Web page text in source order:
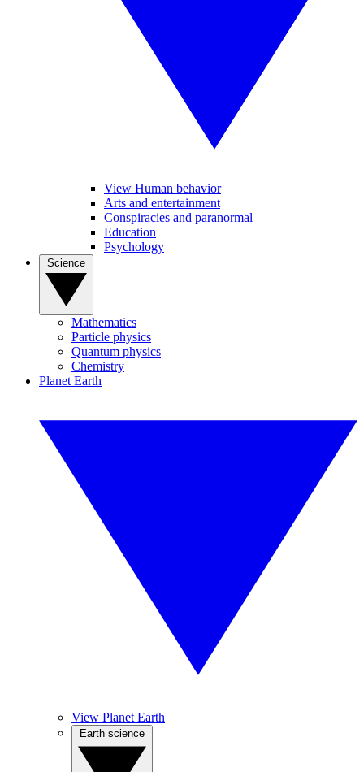
View Human behavior
Arts and entertainment
Conspiracies and paranormal
Education
Psychology
Mathematics
Particle physics
Quantum physics
Chemistry
Planet Earth
View Planet Earth